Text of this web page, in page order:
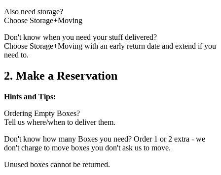
Also need storage?
Choose Storage+Moving
Don't know when you need your stuff delivered?
Choose Storage+Moving with an early return date and extend if you
need to.
2. Make a Reservation
Hints and Tips:
Ordering Empty Boxes?
Tell us where/when to deliver them.
Don't know how many Boxes you need? Order 1 or 2 extra - we
don't charge to move boxes you don't ask us to move.
Unused boxes cannot be returned.